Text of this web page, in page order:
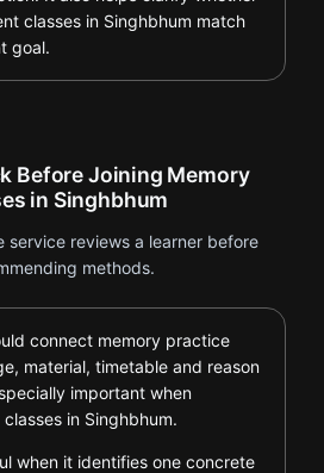
classes in Singhbhum match
goal.
Before Joining Memory
in Singhbhum
service reviews a learner before
methods.
connect memory practice
material, timetable and reason
important when
in Singhbhum.
when it identifies one concrete